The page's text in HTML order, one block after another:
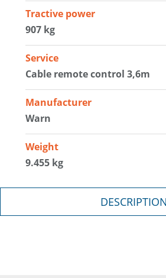
Tractive power
907 kg
Service
Cable remote control 3,6m
Manufacturer
Warn
Weight
9.455 kg
DESCRIPTION